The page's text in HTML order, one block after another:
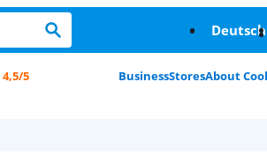
Deutsch
4,5/5 BusinessStoresAbout